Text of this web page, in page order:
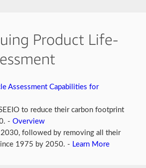
Product Life-
Assessment Capabilities for
to reduce their carbon footprint
- Overview
followed by removing all their
1975 by 2050. - Learn More